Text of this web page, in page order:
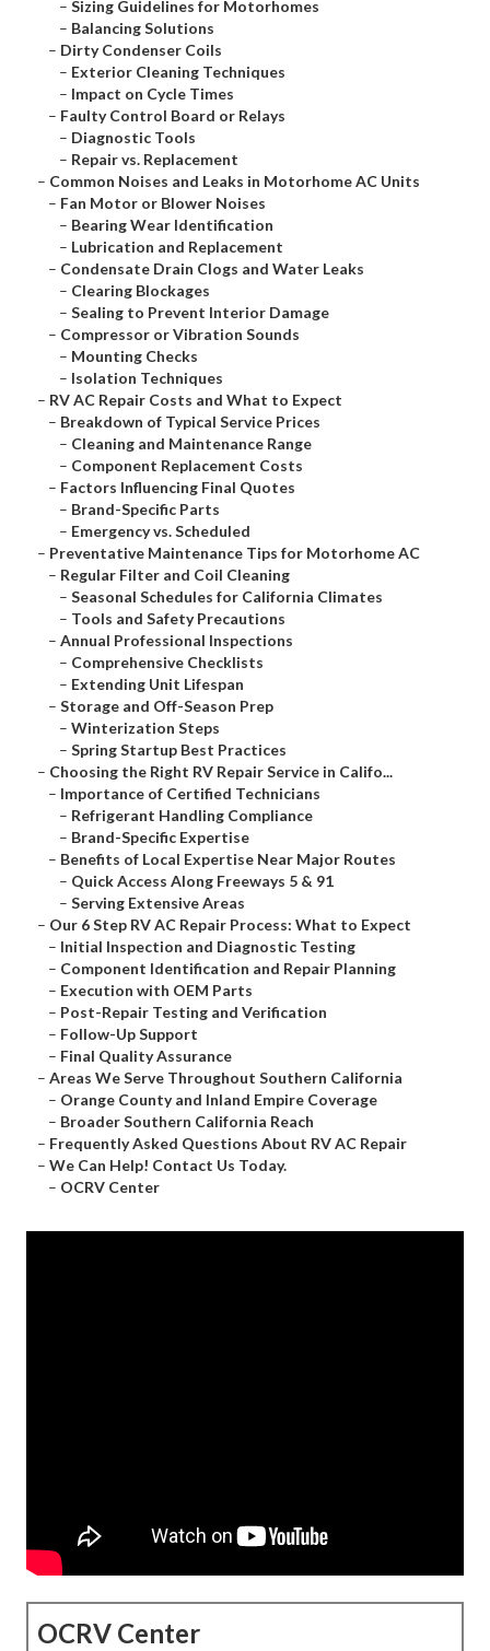
– Sizing Guidelines for Motorhomes
– Balancing Solutions
– Dirty Condenser Coils
– Exterior Cleaning Techniques
– Impact on Cycle Times
– Faulty Control Board or Relays
– Diagnostic Tools
– Repair vs. Replacement
– Common Noises and Leaks in Motorhome AC Units
– Fan Motor or Blower Noises
– Bearing Wear Identification
– Lubrication and Replacement
– Condensate Drain Clogs and Water Leaks
– Clearing Blockages
– Sealing to Prevent Interior Damage
– Compressor or Vibration Sounds
– Mounting Checks
– Isolation Techniques
– RV AC Repair Costs and What to Expect
– Breakdown of Typical Service Prices
– Cleaning and Maintenance Range
– Component Replacement Costs
– Factors Influencing Final Quotes
– Brand-Specific Parts
– Emergency vs. Scheduled
– Preventative Maintenance Tips for Motorhome AC
– Regular Filter and Coil Cleaning
– Seasonal Schedules for California Climates
– Tools and Safety Precautions
– Annual Professional Inspections
– Comprehensive Checklists
– Extending Unit Lifespan
– Storage and Off-Season Prep
– Winterization Steps
– Spring Startup Best Practices
– Choosing the Right RV Repair Service in Califo...
– Importance of Certified Technicians
– Refrigerant Handling Compliance
– Brand-Specific Expertise
– Benefits of Local Expertise Near Major Routes
– Quick Access Along Freeways 5 & 91
– Serving Extensive Areas
– Our 6 Step RV AC Repair Process: What to Expect
– Initial Inspection and Diagnostic Testing
– Component Identification and Repair Planning
– Execution with OEM Parts
– Post-Repair Testing and Verification
– Follow-Up Support
– Final Quality Assurance
– Areas We Serve Throughout Southern California
– Orange County and Inland Empire Coverage
– Broader Southern California Reach
– Frequently Asked Questions About RV AC Repair
– We Can Help! Contact Us Today.
– OCRV Center
OCRV Center